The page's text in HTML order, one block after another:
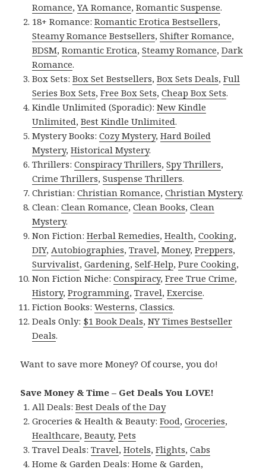
Romance,YA Romance,Romantic Suspense.
18+ Romance:Romantic Erotica Bestsellers,
Steamy Romance Bestsellers,Shifter Romance,
BDSM,Romantic Erotica,Steamy Romance,Dark
Romance.
Box Sets:Box Set Bestsellers,Box Sets Deals,Full
Series Box Sets,Free Box Sets,Cheap Box Sets.
Kindle Unlimited (Sporadic):New Kindle
Unlimited,Best Kindle Unlimited.
Mystery Books:Cozy Mystery,Hard Boiled
Mystery,Historical Mystery.
Thrillers:Conspiracy Thrillers,Spy Thrillers,
Crime Thrillers,Suspense Thrillers.
Christian:Christian Romance,Christian Mystery.
Clean:Clean Romance,Clean Books,Clean
Mystery.
Non Fiction:Herbal Remedies,Health,Cooking,
DIY,Autobiographies,Travel,Money,Preppers,
Survivalist,Gardening,Self-Help,Pure Cooking,
Non Fiction Niche:Conspiracy,Free True Crime,
History,Programming,Travel,Exercise.
Fiction Books:Westerns,Classics.
Deals Only: $1 Book Deals,NY Times Bestseller
Deals.
Want to save more Money? Of course, you do!
Save Money & Time – Get Deals You LOVE!
All Deals:Best Deals of the Day
Groceries & Health & Beauty:Food,Groceries,
Healthcare,Beauty,Pets
Travel Deals:Travel,Hotels,Flights,Cabs
Home & Garden Deals:Home & Garden,